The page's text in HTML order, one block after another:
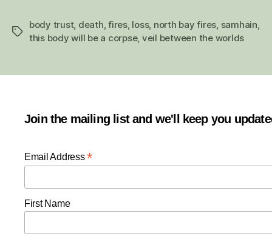
Tags
body trust, death ,fires, loss, north bay fires samhain
this body will be a corpse, veil between the worlds
Join the mailing list and we'll keep you
Email Address*
First Name